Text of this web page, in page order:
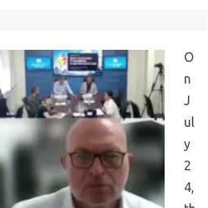
O
n
J
ul
y
2
4,